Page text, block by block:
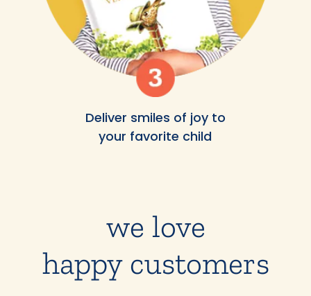
Deliver smiles of joy to
your favorite child
we love
happy customers